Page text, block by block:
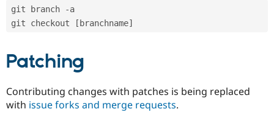
git branch -a
git checkout [branchname]
Patching
Contributing changes with patches is being replaced
with issue forks and merge requests.